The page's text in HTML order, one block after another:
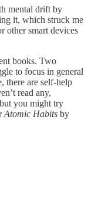
mental drift by
it, which struck me
other smart devices
books. Two
to focus in general
there are self-help
read any,
you might try
Atomic Habits by